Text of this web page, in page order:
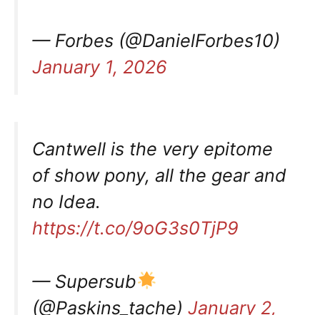
— Forbes (@DanielForbes10)
January 1, 2026
Cantwell is the very epitome
of show pony, all the gear and
no Idea.
https://t.co/9oG3s0TjP9
— Supersub
(@Paskins_tache) January 2,